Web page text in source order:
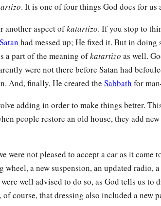
. It is one of four things God does for us
another aspect ofkatartizo. If you stop to
Satan had messed up; He fixed it. But in doing
a part of the meaning ofkatartizo as well.
were not there before Satan had
And, finally, He created the Sabbath for
adding in order to make things better.
people restore an old house, they add
were not pleased to accept a car as it came
wheel, a new suspension, an updated
well advised to do so, as God tells us to
course, that dressing also included a new